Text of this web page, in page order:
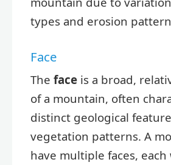
types and erosion
Face
The face is a broad,
of a mountain, often
distinct geological
vegetation patterns. A
have multiple faces,